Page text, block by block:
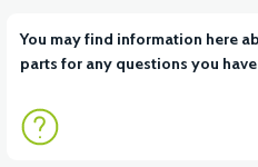
View
You may find information here
parts for any questions you